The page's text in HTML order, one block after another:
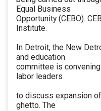
Equal Business
Opportunity (CEBO).
Institute.
In Detroit, the New
and education
committee is
labor leaders
to discuss expansion
ghetto. The